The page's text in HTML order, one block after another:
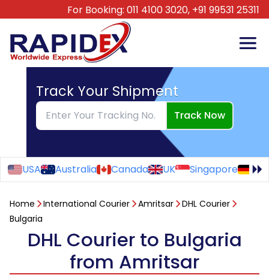
For Booking: 011 4100 3020, +91 99531 25311
Track Your Shipment
Track Now
USA Australia Canada UK Singapore
Home International Courier Amritsar
DHL Courier
Bulgaria
DHL Courier to Bulgaria
from Amritsar